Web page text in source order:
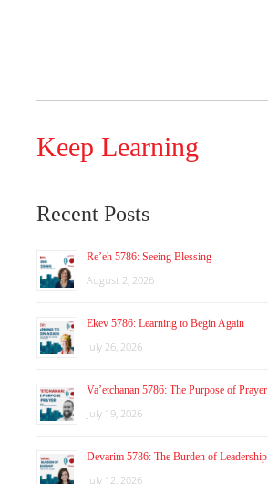
Keep Learning
Recent Posts
Re’eh 5786: Seeing Blessing
August 2, 2026
Ekev 5786: Learning to Begin Again
July 26, 2026
Va’etchanan 5786: The Purpose of Prayer
July 19, 2026
Devarim 5786: The Burden of Leadership
July 12, 2026